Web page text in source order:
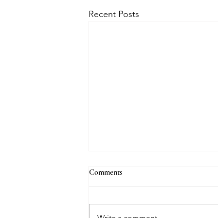
Recent Posts
Comments